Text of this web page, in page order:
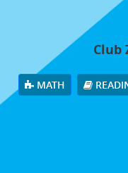
Club
MATH